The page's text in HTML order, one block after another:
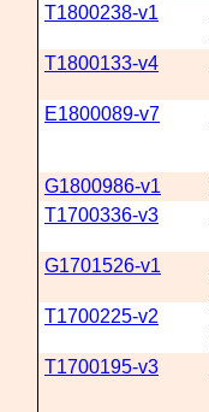
T1800238-v1
T1800133-v4
E1800089-v7
G1800986-v1
T1700336-v3
G1701526-v1
T1700225-v2
T1700195-v3